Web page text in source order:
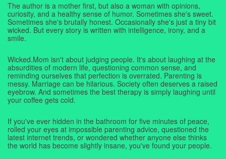
The author is a mother first, but also a woman with opinions,
curiosity, and a healthy sense of humor. Sometimes she's sweet.
Sometimes she's brutally honest. Occasionally she's just a tiny bit
wicked. But every story is written with intelligence, irony, and a
smile.
Wicked.Mom isn't about judging people. It's about laughing at the
absurdities of modern life, questioning common sense, and
reminding ourselves that perfection is overrated. Parenting is
messy. Marriage can be hilarious. Society often deserves a raised
eyebrow. And sometimes the best therapy is simply laughing until
your coffee gets cold.
If you've ever hidden in the bathroom for five minutes of peace,
rolled your eyes at impossible parenting advice, questioned the
latest internet trends, or wondered whether anyone else thinks
the world has become slightly insane, you've found your people.